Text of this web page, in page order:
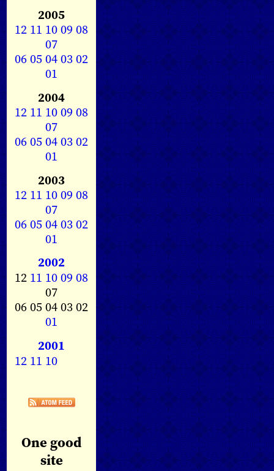
2005
12 11 1009 08
07
0605040302
01
2004
12 11 1009 08
07
0605040302
01
2003
12 11 1009 08
07
0605040302
01
2002
12 11 1009 08
07
06 05 04 03 02
01
2001
12 11 10
One good
site